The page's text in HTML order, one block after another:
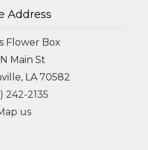
Address
Flower Box
Main St
LA 70582
242-2135
us